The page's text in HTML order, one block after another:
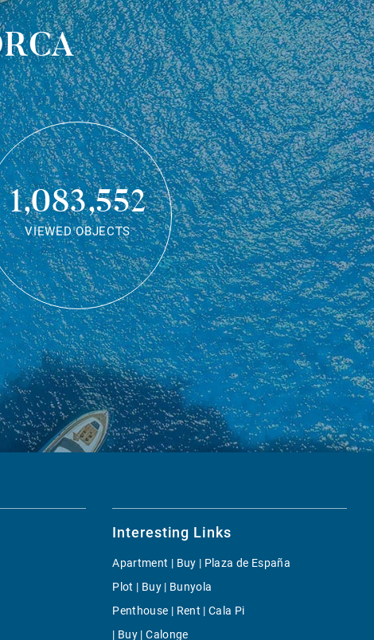
1,083,552
VIEWED OBJECTS
Interesting Links
Apartment | Buy | Plaza de España
Plot | Buy | Bunyola
Penthouse | Rent | Cala Pi
| Buy | Calonge